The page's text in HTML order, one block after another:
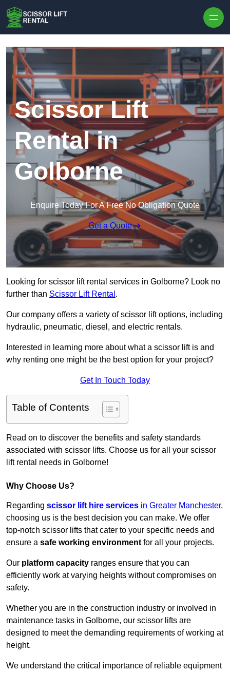
Scissor Lift
Rental in
Golborne
Enquire Today For A Free No Obligation Quote
Get a Quote
Looking for scissor lift rental services in Golborne? Look no
further than Scissor Lift Rental .
Our company offers a variety of scissor lift options, including
hydraulic, pneumatic, diesel, and electric rentals.
Interested in learning more about what a scissor lift is and
why renting one might be the best option for your project?
Get In Touch Today
Table of Contents
Read on to discover the benefits and safety standards
associated with scissor lifts. Choose us for all your scissor
lift rental needs in Golborne!
Why Choose Us?
Regarding scissor lift hire services in Greater Manchester,
choosing us is the best decision you can make. We offer
top-notch scissor lifts that cater to your specific needs and
ensure a safe working environment for all your projects.
Our platform capacity ranges ensure that you can
efficiently work at varying heights without compromises on
safety.
Whether you are in the construction industry or involved in
maintenance tasks in Golborne, our scissor lifts are
designed to meet the demanding requirements of working at
height.
We understand the critical importance of reliable equipment